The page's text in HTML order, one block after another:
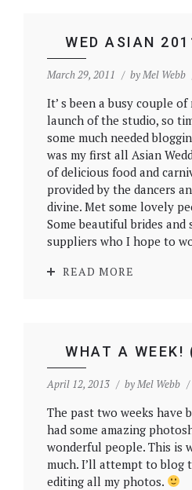
WED ASIAN
March 29, 2011 byMel Webb
It’ s been a busy couple
launch of the studio, so
some much needed
was my first all Asian
of delicious food and
provided by the dancers
divine. Met some lovely
Some beautiful brides
suppliers who I hope to
READ MORE
WHAT A WEEK!
April 12, 2013 byMel Webb
The past two weeks have
had some amazing
wonderful people. This is
much. I’ll attempt to blog
editing all my photos.